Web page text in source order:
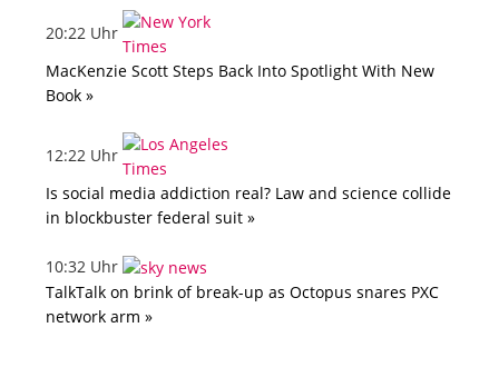
20:22 Uhr
MacKenzie Scott Steps Back Into Spotlight With New
Book »
12:22 Uhr
Is social media addiction real? Law and science collide
in blockbuster federal suit »
10:32 Uhr
TalkTalk on brink of break-up as Octopus snares PXC
network arm »